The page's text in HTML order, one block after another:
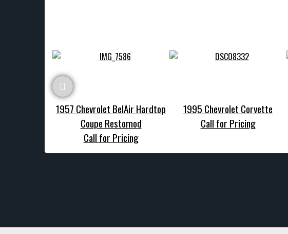
1957 Chevrolet BelAir Hardtop
Coupe Restomod
Call for Pricing
1995 Chevrolet Corvette
Call for Pricing